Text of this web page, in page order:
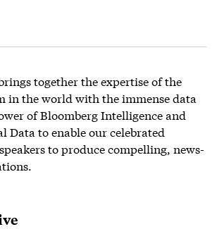
together the expertise of the
in the world with the immense data
of Bloomberg Intelligence and
Data to enable our celebrated
to produce compelling, news-